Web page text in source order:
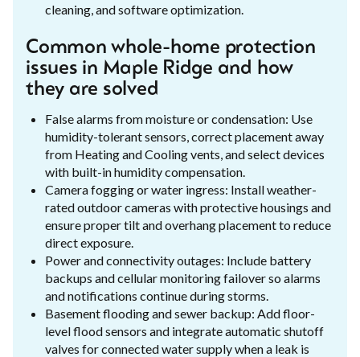
cleaning, and software optimization.
Common whole-home protection
issues in Maple Ridge and how
they are solved
False alarms from moisture or condensation: Use
humidity-tolerant sensors, correct placement away
from Heating and Cooling vents, and select devices
with built-in humidity compensation.
Camera fogging or water ingress: Install weather-
rated outdoor cameras with protective housings and
ensure proper tilt and overhang placement to reduce
direct exposure.
Power and connectivity outages: Include battery
backups and cellular monitoring failover so alarms
and notifications continue during storms.
Basement flooding and sewer backup: Add floor-
level flood sensors and integrate automatic shutoff
valves for connected water supply when a leak is